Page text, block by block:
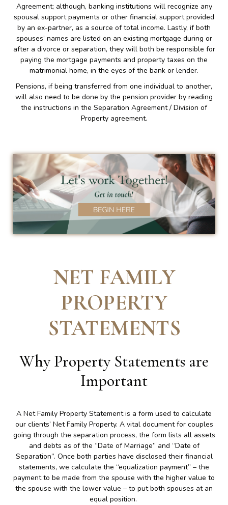
Agreement; although, banking institutions will recognize any
spousal support payments or other financial support provided
by an ex-partner, as a source of total income. Lastly, if both
spouses’ names are listed on an existing mortgage during or
after a divorce or separation, they will both be responsible for
paying the mortgage payments and property taxes on the
matrimonial home, in the eyes of the bank or lender.
Pensions, if being transferred from one individual to another,
will also need to be done by the pension provider by reading
the instructions in the Separation Agreement / Division of
Property agreement.
NET FAMILY
PROPERTY
STATEMENTS
Why Property Statements are
Important
A Net Family Property Statement is a form used to calculate
our clients’ Net Family Property. A vital document for couples
going through the separation process, the form lists all assets
and debts as of the “Date of Marriage” and “Date of
Separation”. Once both parties have disclosed their financial
statements, we calculate the “equalization payment” – the
payment to be made from the spouse with the higher value to
the spouse with the lower value – to put both spouses at an
equal position.